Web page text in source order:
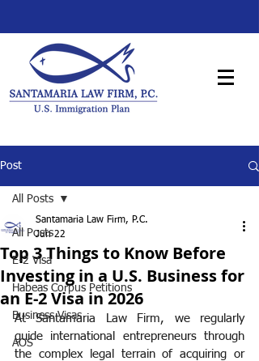
Post
All Posts
E-2 Visa
Habeas Corpus Petitions
Business Visas
AOS
All Posts
Top 3 Things to Know Before
Investing in a U.S. Business for
an E-2 Visa in 2026
Santamaria Law Firm, P.C.
Jun 22
At Santamaria Law Firm, we regularly
guide international entrepreneurs through
the complex legal terrain of acquiring or